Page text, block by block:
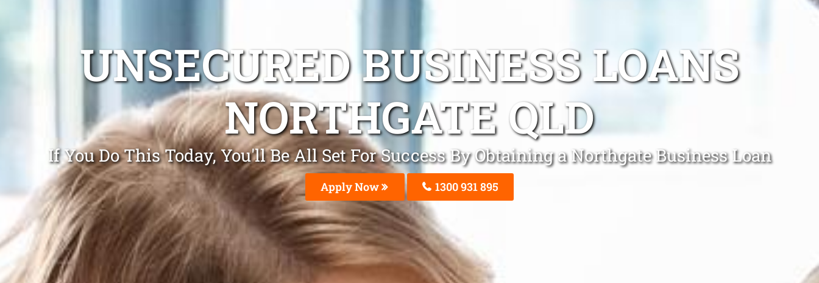
UNSECURED BUSINESS LOANS
NORTHGATE QLD
If You Do This Today, You'll Be All Set For Success By Obtaining a Northgate Business Loan
Apply Now 1300 931 895